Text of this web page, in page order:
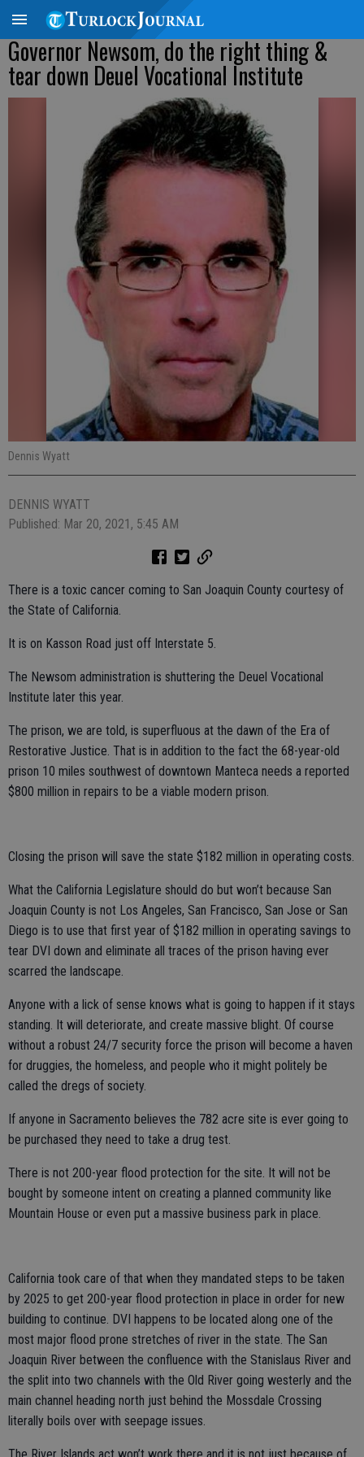
Governor Newsom, do the right thing &
tear down Deuel Vocational Institute
Dennis Wyatt
DENNIS WYATT
Published: Mar 20, 2021, 5:45 AM
There is a toxic cancer coming to San Joaquin County courtesy of
the State of California.
It is on Kasson Road just off Interstate 5.
The Newsom administration is shuttering the Deuel Vocational
Institute later this year.
The prison, we are told, is superfluous at the dawn of the Era of
Restorative Justice. That is in addition to the fact the 68-year-old
prison 10 miles southwest of downtown Manteca needs a reported
$800 million in repairs to be a viable modern prison.
Closing the prison will save the state $182 million in operating costs.
What the California Legislature should do but won’t because San
Joaquin County is not Los Angeles, San Francisco, San Jose or San
Diego is to use that first year of $182 million in operating savings to
tear DVI down and eliminate all traces of the prison having ever
scarred the landscape.
Anyone with a lick of sense knows what is going to happen if it stays
standing. It will deteriorate, and create massive blight. Of course
without a robust 24/7 security force the prison will become a haven
for druggies, the homeless, and people who it might politely be
called the dregs of society.
If anyone in Sacramento believes the 782 acre site is ever going to
be purchased they need to take a drug test.
There is not 200-year flood protection for the site. It will not be
bought by someone intent on creating a planned community like
Mountain House or even put a massive business park in place.
California took care of that when they mandated steps to be taken
by 2025 to get 200-year flood protection in place in order for new
building to continue. DVI happens to be located along one of the
most major flood prone stretches of river in the state. The San
Joaquin River between the confluence with the Stanislaus River and
the split into two channels with the Old River going westerly and the
main channel heading north just behind the Mossdale Crossing
literally boils over with seepage issues.